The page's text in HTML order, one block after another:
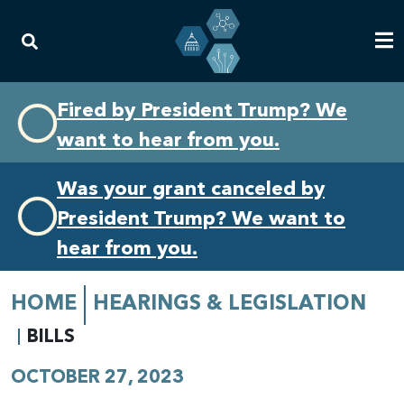
primary
navigation
content
Fired by President Trump? We
want to hear from you.
Was your grant canceled by
President Trump? We want to
hear from you.
HOME HEARINGS & LEGISLATION
BILLS
OCTOBER 27, 2023